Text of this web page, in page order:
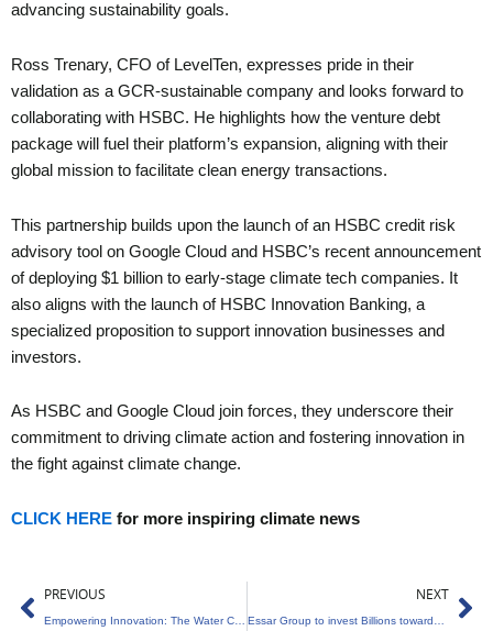
advancing sustainability goals.
Ross Trenary, CFO of LevelTen, expresses pride in their
validation as a GCR-sustainable company and looks forward to
collaborating with HSBC. He highlights how the venture debt
package will fuel their platform’s expansion, aligning with their
global mission to facilitate clean energy transactions.
This partnership builds upon the launch of an HSBC credit risk
advisory tool on Google Cloud and HSBC’s recent announcement
of deploying $1 billion to early-stage climate tech companies. It
also aligns with the launch of HSBC Innovation Banking, a
specialized proposition to support innovation businesses and
investors.
As HSBC and Google Cloud join forces, they underscore their
commitment to driving climate action and fostering innovation in
the fight against climate change.
CLICK HERE for more inspiring climate news
Prev
PREVIOUS NEXT